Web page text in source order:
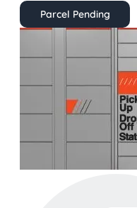
Parcel Pending